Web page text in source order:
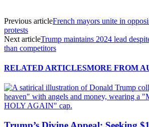
Previous articleFrench mayors unite in
protests
Next articleTrump maintains 2024 lead
than competitors
RELATED ARTICLESMORE FROM